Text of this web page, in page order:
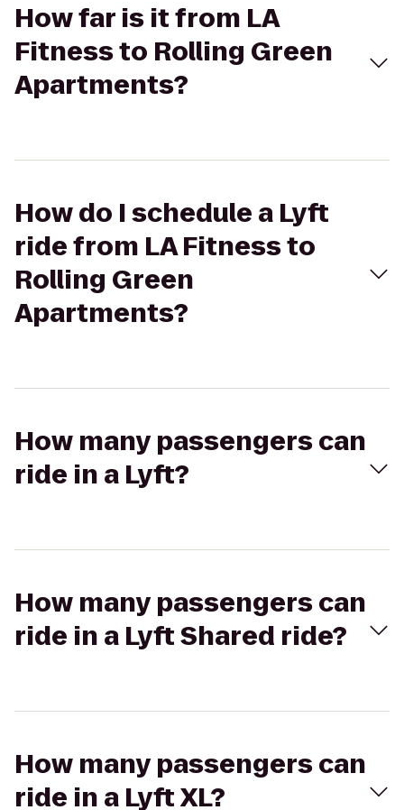
How far is it from LA
Fitness to Rolling Green
Apartments?
How do I schedule a Lyft
ride from LA Fitness to
Rolling Green
Apartments?
How many passengers can
ride in a Lyft?
How many passengers can
ride in a Lyft Shared ride?
How many passengers can
ride in a Lyft XL?